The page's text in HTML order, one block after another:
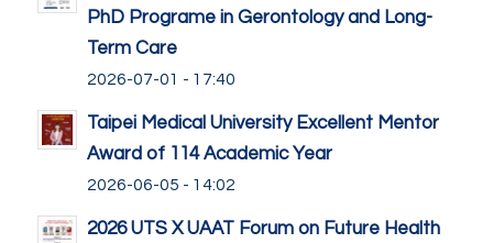
PhD Programe in Gerontology and Long-
Term Care
2026-07-01 - 17:40
Taipei Medical University Excellent Mentor
Award of 114 Academic Year
2026-06-05 - 14:02
2026 UTS X UAAT Forum on Future Health